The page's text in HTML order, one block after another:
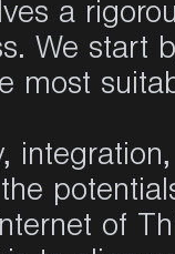
a
We start
most
of